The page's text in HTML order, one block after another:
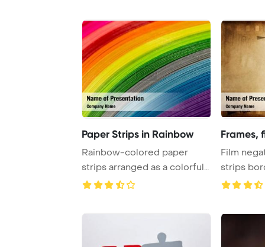
Paper Strips in Rainbow
Rainbow-colored paper
strips arranged as a colorful
background, c ...
Frames,
Film
strips
Template